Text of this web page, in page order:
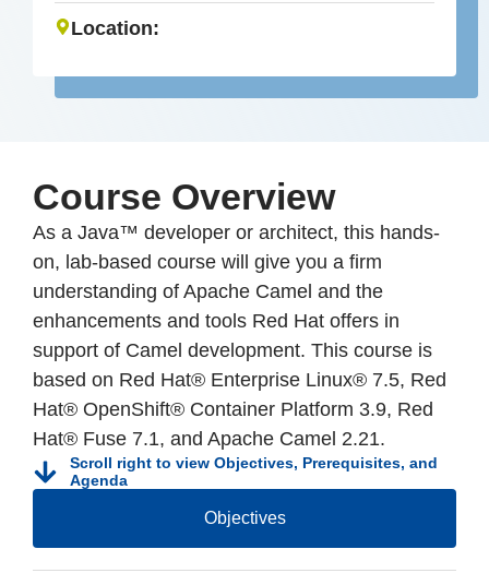
Location:
Course Overview
As a Java™ developer or architect, this hands-
on, lab-based course will give you a firm
understanding of Apache Camel and the
enhancements and tools Red Hat offers in
support of Camel development. This course is
based on Red Hat® Enterprise Linux® 7.5, Red
Hat® OpenShift® Container Platform 3.9, Red
Hat® Fuse 7.1, and Apache Camel 2.21.
Scroll right to view Objectives, Prerequisites, and
Agenda
Objectives